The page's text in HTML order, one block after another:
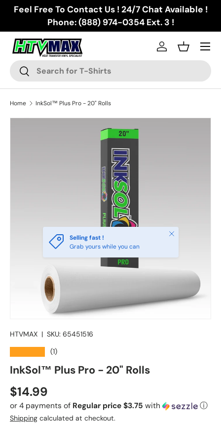
Skip to content
Feel Free To Contact Us ! 24/7 Chat Available !
Phone: (888) 974-0354 Ext. 3 !
Search
Search
Log inBasket
Menu
Home InkSol™ Plus Pro - 20" Rolls
Skip to product information
Selling fast !
Grab yours while you can
Close
HTVMAX | SKU: 65451516
(1)
InkSol™ Plus Pro - 20" Rolls
Regular price
$14.99
or 4 payments of Regular price $3.75 with ⓘ
Shipping calculated at checkout.